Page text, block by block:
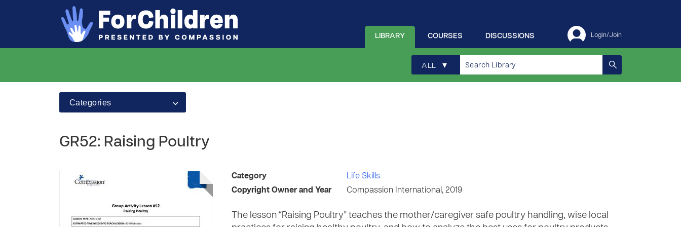
Login/Join
DISCUSSIONS
COURSES
LIBRARY
ALL ▾
Categories
GR52: Raising Poultry
Category
Life Skills
Copyright Owner and Year
Compassion International, 2019
The lesson “Raising Poultry” teaches the mother/caregiver safe poultry handling, wise local